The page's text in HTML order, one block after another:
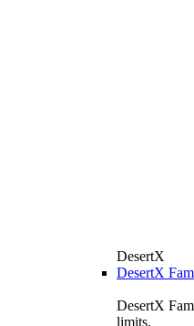
DesertX
DesertX
DesertX
limits.